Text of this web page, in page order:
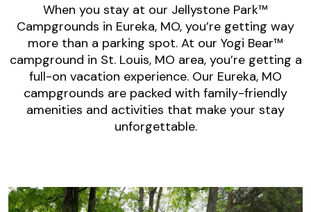
When you stay at our Jellystone Park™
Campgrounds in Eureka, MO, you’re getting way
more than a parking spot. At our Yogi Bear™
campground in St. Louis, MO area, you’re getting a
full-on vacation experience. Our Eureka, MO
campgrounds are packed with family-friendly
amenities and activities that make your stay
unforgettable.